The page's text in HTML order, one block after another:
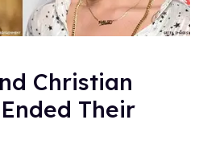
Christian
Their